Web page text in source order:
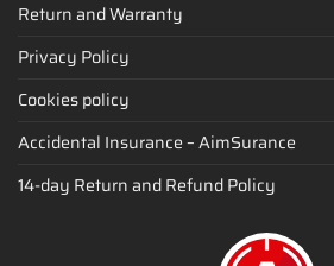
Return and Warranty
Privacy Policy
Cookies policy
Accidental Insurance – AimSurance
14-day Return and Refund Policy